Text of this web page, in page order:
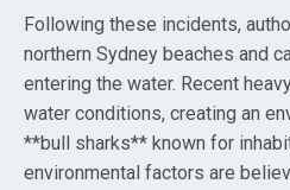
Following these incidents,
northern Sydney beaches and
entering the water. Recent
water conditions, creating an
**bull sharks** known for
environmental factors are